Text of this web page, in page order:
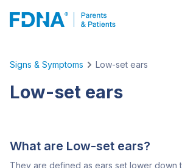
Signs & Symptoms Low-set ears
Low-set ears
What are Low-set ears?
They are defined as ears set lower down